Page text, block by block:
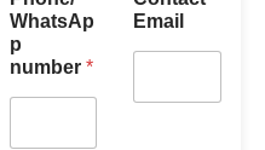
WhatsAp
p
number *
Email